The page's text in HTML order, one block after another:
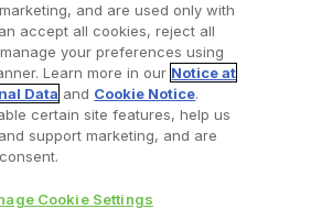
Bookmarked Doctors
and Conditions
and are used only with
accept all cookies, reject all
your preferences using
Learn more in our Notice at
Data and Cookie Notice.
certain site features, help us
support marketing, and are
Cookie Settings